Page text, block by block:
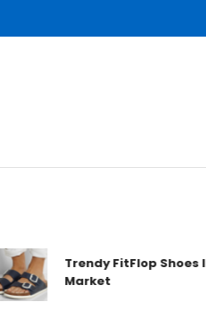
Trendy FitFlop Shoes
Market